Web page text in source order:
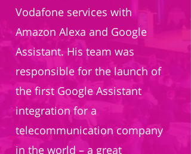
Vodafone services with
Amazon Alexa and Google
Assistant. His team was
responsible for the launch of
the first Google Assistant
integration for a
telecommunication company
in the world – a great